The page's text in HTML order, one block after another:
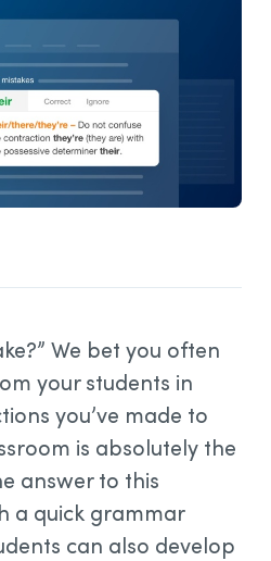
We bet you often
your students in
you’ve made to
is absolutely the
answer to this
a quick grammar
can also develop